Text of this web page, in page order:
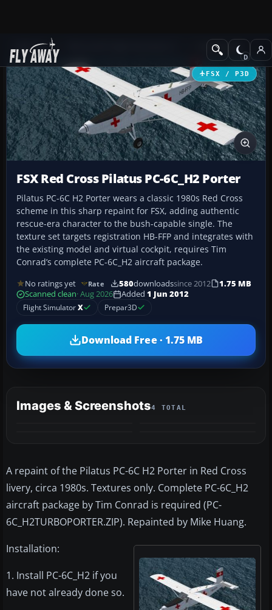
Add-ons Turboprops
FSX / P3D
FSX Red Cross Pilatus PC-6C_H2 Porter
Pilatus PC-6C H2 Porter wears a classic 1980s Red Cross
scheme in this sharp repaint for FSX, adding authentic
rescue-era character to the bush-capable single. The
texture set targets registration HB-FFP and integrates with
the existing model and virtual cockpit, requires Tim
Conrad’s complete PC-6C_H2 aircraft package.
No ratings yet Rate 580downloadssince 2012
1.75 MB
Scanned clean· Aug 2026 Added 1 Jun 2012
Flight SimulatorX Prepar3D
Download Free · 1.75 MB
Images & Screenshots4 TOTAL
A repaint of the Pilatus PC-6C H2 Porter in Red Cross
livery, circa 1980s. Textures only. Complete PC-6C_H2
aircraft package by Tim Conrad is required (PC-
6C_H2TURBOPORTER.ZIP). Repainted by Mike Huang.
Installation:
1. Install PC-6C_H2 if you
have not already done so.